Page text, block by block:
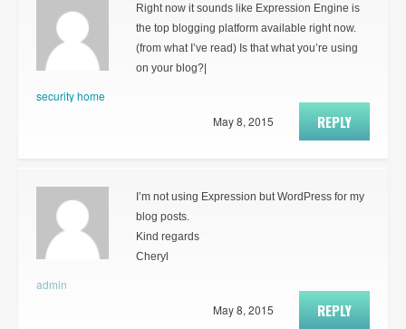
security home
Right now it sounds like Expression Engine is
the top blogging platform available right now.
(from what I’ve read) Is that what you’re using
on your blog?|
REPLY
May 8, 2015
admin
I’m not using Expression but WordPress for my
blog posts.
Kind regards
Cheryl
REPLY
May 8, 2015